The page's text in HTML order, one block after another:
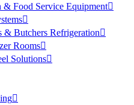
Food Service Equipment
& Butchers Refrigeration
Rooms
Solutions